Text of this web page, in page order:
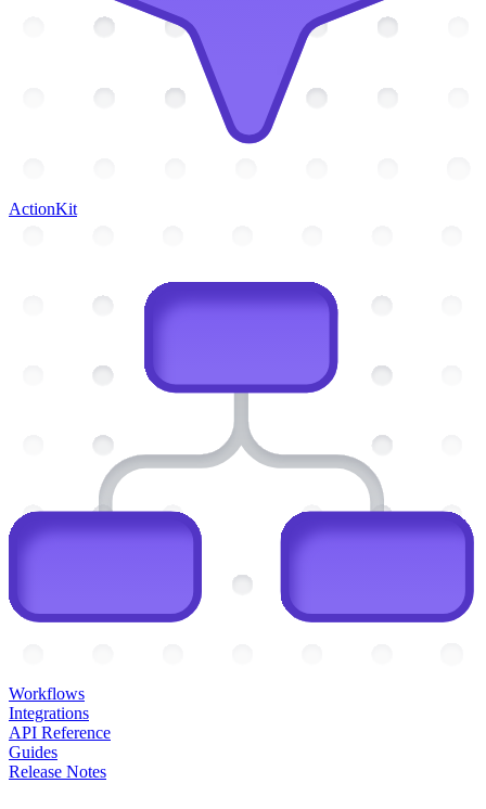
ActionKit
Workflows
Integrations
API Reference
Guides
Release Notes